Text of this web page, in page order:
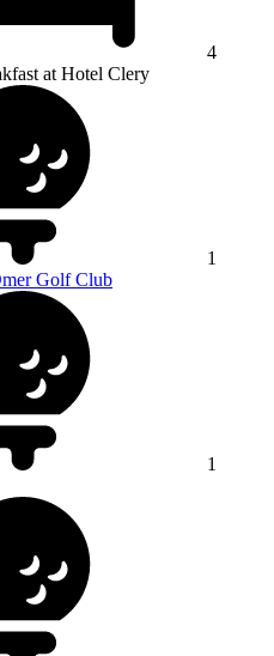
4
at Hotel Clery
1
Golf Club
1